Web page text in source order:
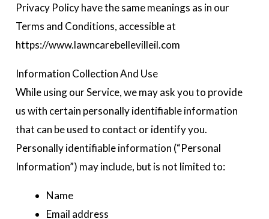
Privacy Policy have the same meanings as in our
Terms and Conditions, accessible at
https://www.lawncarebellevilleil.com
Information Collection And Use
While using our Service, we may ask you to provide
us with certain personally identifiable information
that can be used to contact or identify you.
Personally identifiable information (“Personal
Information”) may include, but is not limited to:
Name
Email address